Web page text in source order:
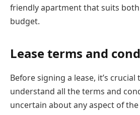
friendly apartment that suits
budget.
Lease terms and
Before signing a lease, it’s crucial
understand all the terms and
uncertain about any aspect of